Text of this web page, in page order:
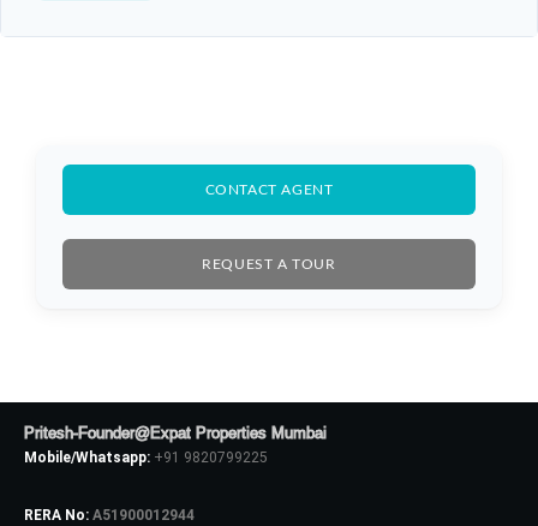
CONTACT AGENT
REQUEST A TOUR
Pritesh-Founder@Expat Properties Mumbai
Mobile/Whatsapp: +91 9820799225
RERA No: A51900012944